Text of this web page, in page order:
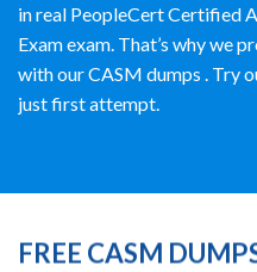
in real PeopleCert Certified
Exam exam. That’s why we
with our CASM dumps . Try
just first attempt.
FREE CASM